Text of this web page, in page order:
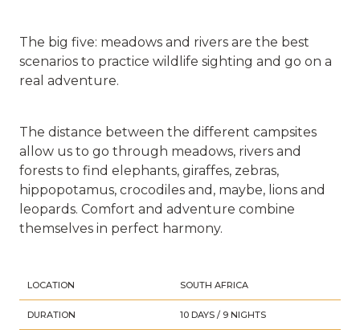
The big five: meadows and rivers are the best
scenarios to practice wildlife sighting and go on a
real adventure.
The distance between the different campsites
allow us to go through meadows, rivers and
forests to find elephants, giraffes, zebras,
hippopotamus, crocodiles and, maybe, lions and
leopards. Comfort and adventure combine
themselves in perfect harmony.
LOCATION SOUTH AFRICA
DURATION 10 DAYS / 9 NIGHTS